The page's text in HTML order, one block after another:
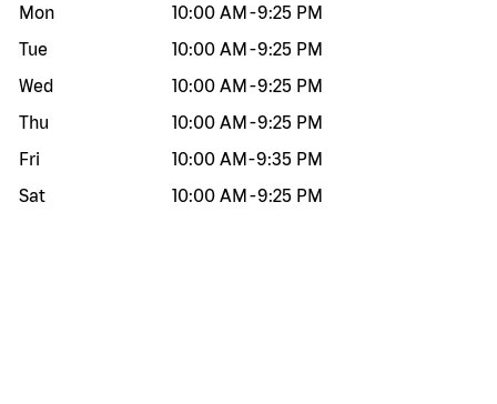
Mon
10:00 AM -9:25 PM
Tue
10:00 AM -9:25 PM
Wed
10:00 AM -9:25 PM
Thu
10:00 AM -9:25 PM
Fri
10:00 AM -9:35 PM
Sat
10:00 AM -9:25 PM